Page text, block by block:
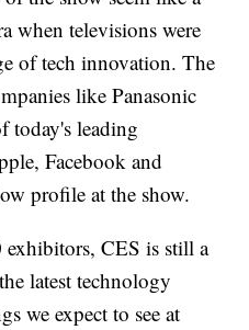
when televisions were
of tech innovation. The
like Panasonic
today's leading
Facebook and
profile at the show.
CES is still a
latest technology
we expect to see at